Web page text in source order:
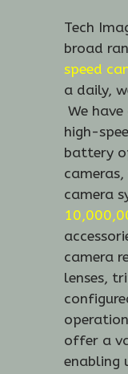
Tech
broad
speed
a daily,
We
high-
battery
camera
camera
lenses,
offer a
enabling